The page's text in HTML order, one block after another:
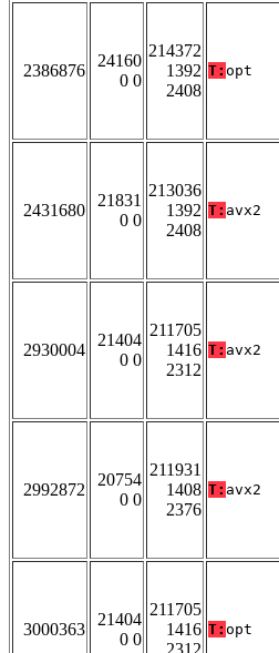
2386876
24160
0 0
214372
1392
2408
T: opt
2431680
21831
0 0
213036
1392
2408
T: avx2
2930004
21404
0 0
211705
1416
2312
T: avx2
2992872
20754
0 0
211931
1408
2376
T: avx2
3000363
21404
0 0
211705
1416 T: opt